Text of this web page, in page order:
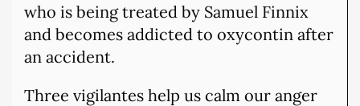
who is being treated by Samuel Finnix
and becomes addicted to oxycontin after
an accident.
Three vigilantes help us calm our anger